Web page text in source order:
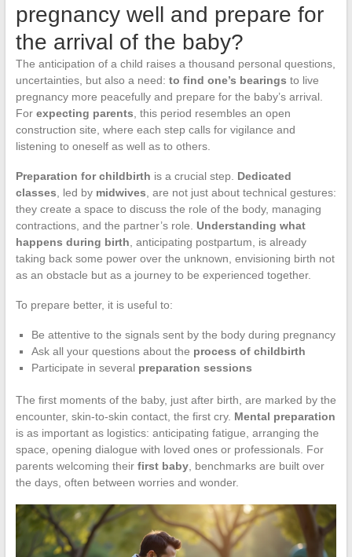
pregnancy well and prepare for
the arrival of the baby?
The anticipation of a child raises a thousand personal questions,
uncertainties, but also a need: to find one’s bearings to live
pregnancy more peacefully and prepare for the baby’s arrival.
For expecting parents , this period resembles an open
construction site, where each step calls for vigilance and
listening to oneself as well as to others.
Preparation for childbirth is a crucial step. Dedicated
classes , led by midwives , are not just about technical gestures:
they create a space to discuss the role of the body, managing
contractions, and the partner’s role. Understanding what
happens during birth , anticipating postpartum, is already
taking back some power over the unknown, envisioning birth not
as an obstacle but as a journey to be experienced together.
To prepare better, it is useful to:
Be attentive to the signals sent by the body during pregnancy
Ask all your questions about the process of childbirth
Participate in several preparation sessions
The first moments of the baby, just after birth, are marked by the
encounter, skin-to-skin contact, the first cry. Mental preparation
is as important as logistics: anticipating fatigue, arranging the
space, opening dialogue with loved ones or professionals. For
parents welcoming their first baby, benchmarks are built over
the days, often between worries and wonder.